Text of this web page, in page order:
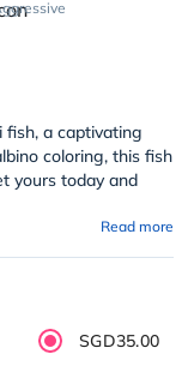
fish, a captivating
coloring, this fish
yours today and
Read more
SGD35.00